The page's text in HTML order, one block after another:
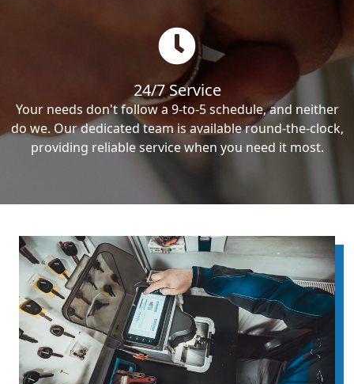
24/7 Service
Your needs don't follow a 9-to-5 schedule, and neither
do we. Our dedicated team is available round-the-clock,
providing reliable service when you need it most.